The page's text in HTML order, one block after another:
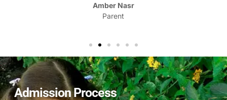
Amber Nasr
Parent
Admission Process